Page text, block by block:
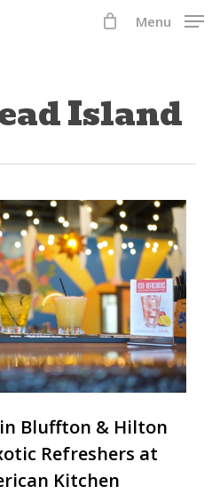
Menu
Island
Bluffton & Hilton
Refreshers at
Kitchen